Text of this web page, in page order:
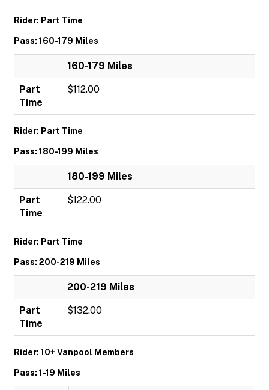
Rider: Part Time
Pass: 160-179 Miles
160-179 Miles
Part
Time
$112.00
Rider: Part Time
Pass: 180-199 Miles
180-199 Miles
Part
Time
$122.00
Rider: Part Time
Pass: 200-219 Miles
200-219 Miles
Part
Time
$132.00
Rider: 10+ Vanpool Members
Pass: 1-19 Miles